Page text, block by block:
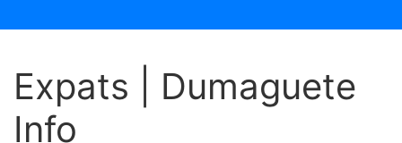
Expats | Dumaguete
Info